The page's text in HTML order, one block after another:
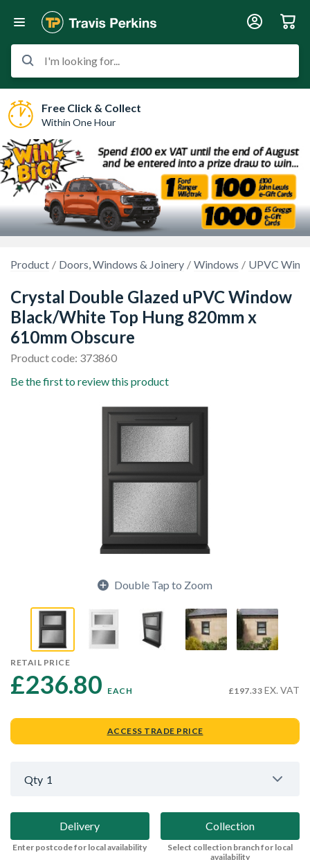
I'm looking for...
Free Click & Collect
Within One Hour
Product Doors, Windows & Joinery Windows UPVC
Crystal Double Glazed uPVC Window
Black/White Top Hung 820mm x
610mm Obscure
Product code: 373860
Be the first to review this product
Double Tap to Zoom
RETAIL PRICE
£236.80 EACH £197.33 EX. VAT
ACCESS TRADE PRICE
Qty 1
Delivery
Enter postcode for local availability
Collection
Select collection branch for local
availability